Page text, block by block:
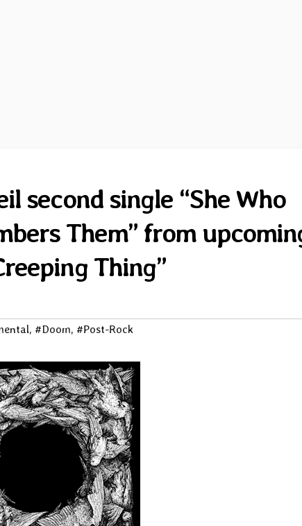
second single “She Who
Them” from
Thing”
, #Doom, #Post-Rock